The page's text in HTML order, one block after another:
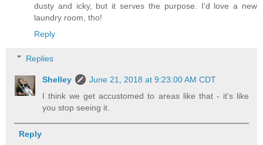
dusty and icky, but it serves the purpose. I'd love a new
laundry room, tho!
Reply
Replies
Shelley
June 21, 2018 at 9:23:00 AM CDT
I think we get accustomed to areas like that - it's like
you stop seeing it.
Reply